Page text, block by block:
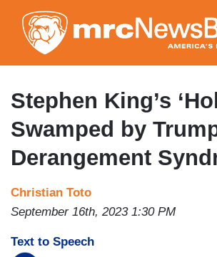
to
main
content
Stephen King’s
Swamped by
Derangement
Christian Toto
September 16th, 2023 1:30 PM
Text to Speech